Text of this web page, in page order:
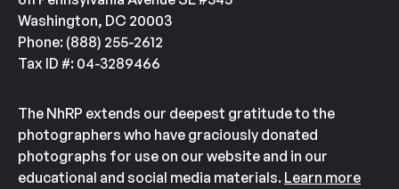
Washington, DC 20003
Phone: (888) 255-2612
Tax ID #: 04-3289466
The NhRP extends our deepest gratitude to the
photographers who have graciously donated
photographs for use on our website and in our
educational and social media materials. Learn more